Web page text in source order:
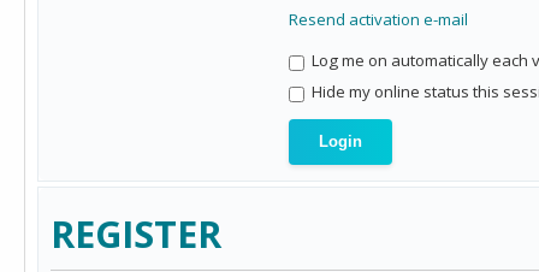
Resend activation e-mail
Log me on automatically each
Hide my online status this
REGISTER